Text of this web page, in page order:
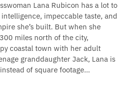
Lana Rubicon has a lot to
impeccable taste, and
she’s built. But when she
miles north of the city,
coastal town with her adult
granddaughter Jack, Lana is
of square footage...